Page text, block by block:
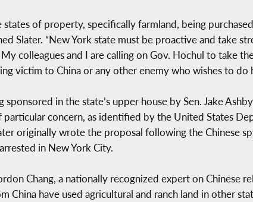
of property, specifically farmland, being
Slater. “New York state must be proactive and take
colleagues and I are calling on Gov. Hochul to take
victim to China or any other enemy who wishes to do
sponsored in the state’s upper house by Sen. Jake
concern, as identified by the United States
originally wrote the proposal following the Chinese
in New York City.
Chang, a nationally recognized expert on Chinese
China have used agricultural and ranch land in other